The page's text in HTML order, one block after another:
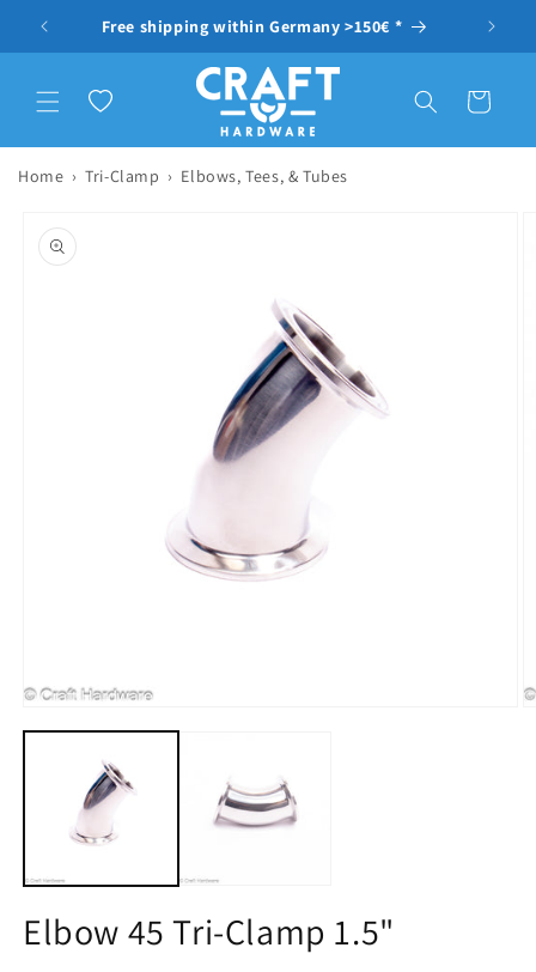
Skip to contentFree shipping within Germany >150€ *
Wishlist Cart
Home › Tri-Clamp › Elbows, Tees, & Tubes
product information
Elbow 45 Tri-Clamp 1.5"